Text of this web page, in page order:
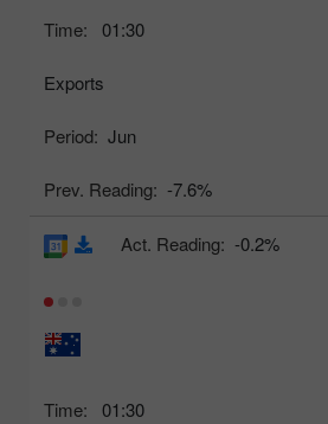
Time: 01:30
Exports
Period: Jun
Prev. Reading: -7.6%
Time: 01:30
Act. Reading: -0.2%